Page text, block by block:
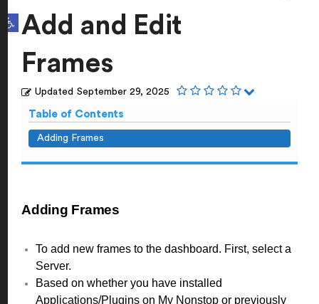
Open toolbarAdd and Edit
Frames
Updated September 29, 2025
Table of Contents
Adding Frames
Adding Frames
To add new frames to the dashboard. First, select a
Server.
Based on whether you have installed
Applications/Plugins on My Nonstop or previously